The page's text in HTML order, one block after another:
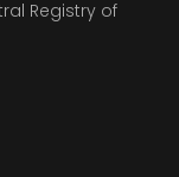
Registry of